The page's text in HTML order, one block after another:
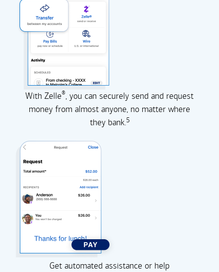
With Zelle®, you can securely send and request
money from almost anyone, no matter where
they bank.5
Get automated assistance or help